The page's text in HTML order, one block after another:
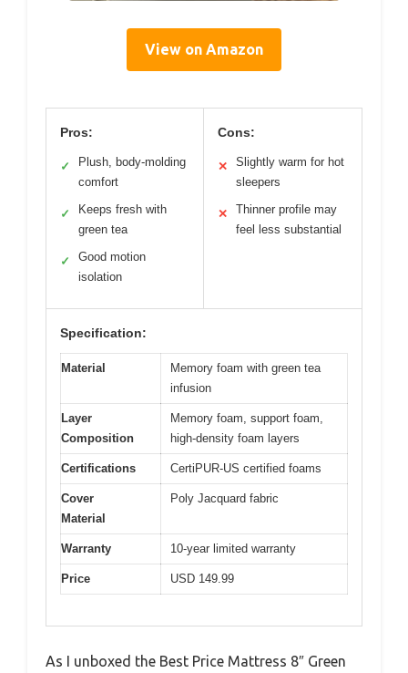
View on Amazon
Pros:
✓
Plush, body-molding
comfort
✓
Keeps fresh with
green tea
✓
Good motion
isolation
Cons:
✕
Slightly warm for hot
sleepers
✕
Thinner profile may
feel less substantial
Specification:
Material
Memory foam with green tea
infusion
Layer
Composition
Memory foam, support foam,
high-density foam layers
Certifications CertiPUR-US certified foams
Cover
Material
Poly Jacquard fabric
Warranty 10-year limited warranty
Price USD 149.99
As I unboxed the Best Price Mattress 8″ Green